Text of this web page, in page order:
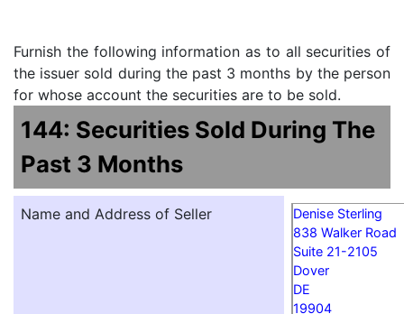
Furnish the following information as to all securities of
the issuer sold during the past 3 months by the person
for whose account the securities are to be sold.
144: Securities Sold During The
Past 3 Months
Name and Address of Seller
Denise Sterling
838 Walker Road
Suite 21-2105
Dover
DE
19904